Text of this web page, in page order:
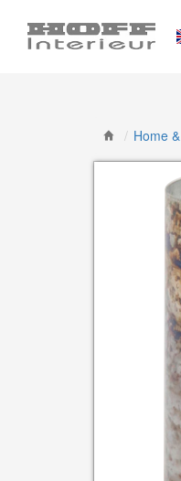
/ Home